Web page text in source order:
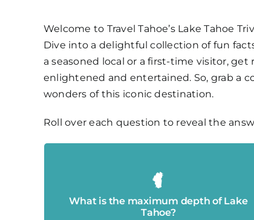
Welcome to Travel Tahoe’s Lake Tahoe
Dive into a delightful collection of fun
a seasoned local or a first-time visitor,
enlightened and entertained. So, grab a
wonders of this iconic destination.
Roll over each question to reveal the
What is the maximum depth of Lake
Tahoe?
1,645 feet